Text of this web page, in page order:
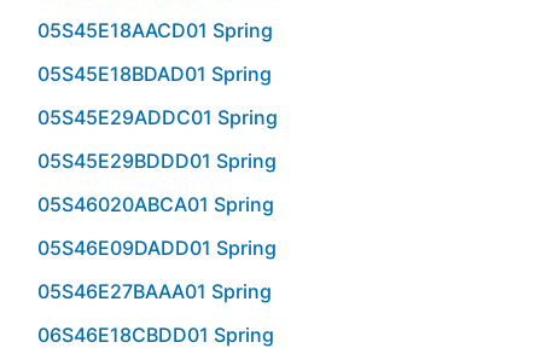
05S45E18AACD01 Spring
05S45E18BDAD01 Spring
05S45E29ADDC01 Spring
05S45E29BDDD01 Spring
05S46020ABCA01 Spring
05S46E09DADD01 Spring
05S46E27BAAA01 Spring
06S46E18CBDD01 Spring